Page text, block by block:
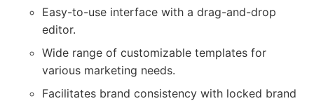
Easy-to-use interface with a drag-and-drop
editor.
Wide range of customizable templates for
various marketing needs.
Facilitates brand consistency with locked brand